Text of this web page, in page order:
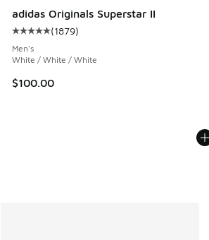
adidas Originals Superstar II
Average customer rating - [5 out of 5
(1879)
Men's
White / White / White
$100.00